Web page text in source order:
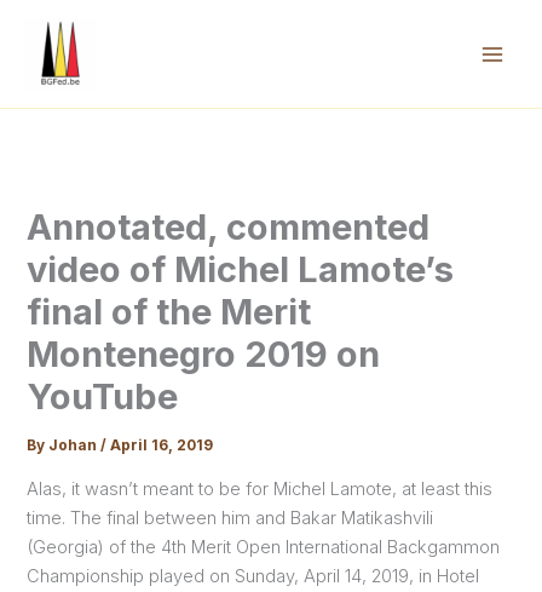
content
Annotated, commented
video of Michel Lamote’s
final of the Merit
Montenegro 2019 on
YouTube
By Johan/April 16, 2019
Alas, it wasn’t meant to be for Michel Lamote, at least this
time. The final between him and Bakar Matikashvili
(Georgia) of the 4th Merit Open International Backgammon
Championship played on Sunday, April 14, 2019, in Hotel